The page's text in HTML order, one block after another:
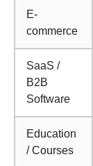
E-
commerce
SaaS /
B2B
Software
Education
/ Courses